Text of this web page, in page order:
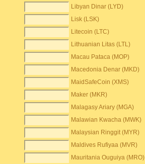
Libyan Dinar (LYD)
Lisk (LSK)
Litecoin (LTC)
Lithuanian Litas (LTL)
Macau Pataca (MOP)
Macedonia Denar (MKD)
MaidSafeCoin (XMS)
Maker (MKR)
Malagasy Ariary (MGA)
Malawian Kwacha (MWK)
Malaysian Ringgit (MYR)
Maldives Rufiyaa (MVR)
Mauritania Ouguiya (MRO)